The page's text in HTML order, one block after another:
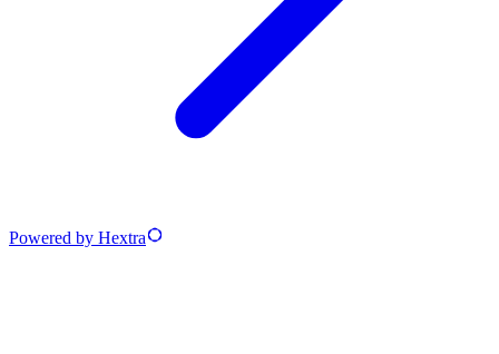
Powered by Hextra